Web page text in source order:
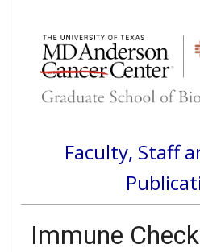
Faculty, Staff
Immune